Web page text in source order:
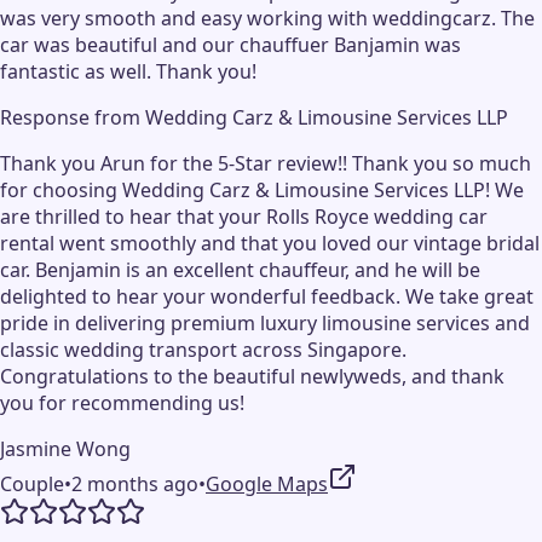
was very smooth and easy working with weddingcarz. The
car was beautiful and our chauffuer Banjamin was
fantastic as well. Thank you!
Response from Wedding Carz & Limousine Services LLP
Thank you Arun for the 5-Star review!! Thank you so much
for choosing Wedding Carz & Limousine Services LLP! We
are thrilled to hear that your Rolls Royce wedding car
rental went smoothly and that you loved our vintage bridal
car. Benjamin is an excellent chauffeur, and he will be
delighted to hear your wonderful feedback. We take great
pride in delivering premium luxury limousine services and
classic wedding transport across Singapore.
Congratulations to the beautiful newlyweds, and thank
you for recommending us!
Jasmine Wong
Couple•2 months ago•Google Maps